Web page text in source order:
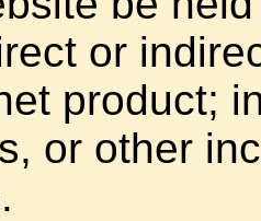
or
product;
or other